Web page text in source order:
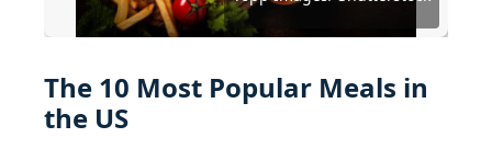
The 10 Most Popular Meals in
the US